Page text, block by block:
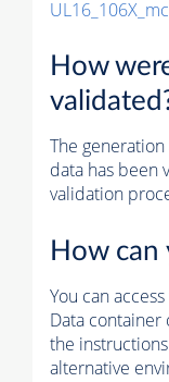
How
The
data has been
validation
How can
You can
Data container
the
alternative